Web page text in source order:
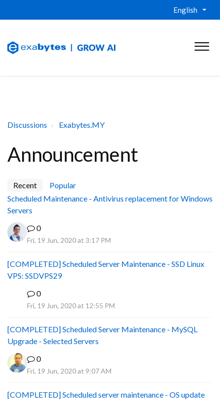
English
Discussions Exabytes.MY
Announcement
Recent
Popular
Scheduled Maintenance - Antivirus replacement for Windows
Servers
0
Fri, 19 Jun, 2020 at 3:17 PM
[COMPLETED] Scheduled Server Maintenance - SSD Linux
VPS: SSDVPS29
0
Fri, 19 Jun, 2020 at 12:55 PM
[COMPLETED] Scheduled Server Maintenance - MySQL
Upgrade - Selected Servers
0
Fri, 19 Jun, 2020 at 9:07 AM
[COMPLETED] Scheduled server maintenance - OS update